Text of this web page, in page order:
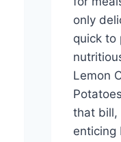
only
quick to
Lemon
that bill,
enticing